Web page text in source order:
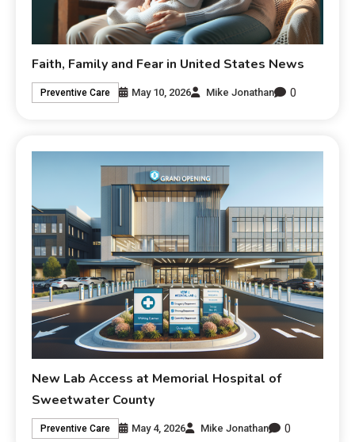
Faith, Family and Fear in United States News
Preventive Care May 10, 2026 Mike Jonathan 0
New Lab Access at Memorial Hospital of
Sweetwater County
Preventive Care May 4, 2026 Mike Jonathan 0